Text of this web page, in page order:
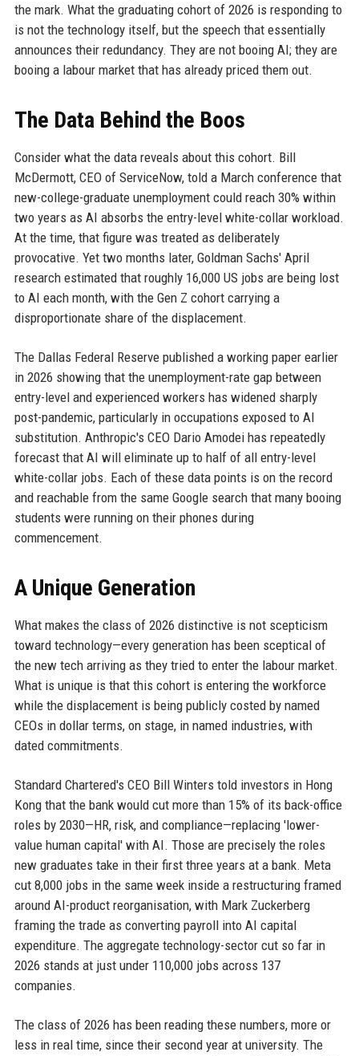
the mark. What the graduating cohort of 2026 is responding to
is not the technology itself, but the speech that essentially
announces their redundancy. They are not booing AI; they are
booing a labour market that has already priced them out.
The Data Behind the Boos
Consider what the data reveals about this cohort. Bill
McDermott, CEO of ServiceNow, told a March conference that
new-college-graduate unemployment could reach 30% within
two years as AI absorbs the entry-level white-collar workload.
At the time, that figure was treated as deliberately
provocative. Yet two months later, Goldman Sachs' April
research estimated that roughly 16,000 US jobs are being lost
to AI each month, with the Gen Z cohort carrying a
disproportionate share of the displacement.
The Dallas Federal Reserve published a working paper earlier
in 2026 showing that the unemployment-rate gap between
entry-level and experienced workers has widened sharply
post-pandemic, particularly in occupations exposed to AI
substitution. Anthropic's CEO Dario Amodei has repeatedly
forecast that AI will eliminate up to half of all entry-level
white-collar jobs. Each of these data points is on the record
and reachable from the same Google search that many booing
students were running on their phones during
commencement.
A Unique Generation
What makes the class of 2026 distinctive is not scepticism
toward technology—every generation has been sceptical of
the new tech arriving as they tried to enter the labour market.
What is unique is that this cohort is entering the workforce
while the displacement is being publicly costed by named
CEOs in dollar terms, on stage, in named industries, with
dated commitments.
Standard Chartered's CEO Bill Winters told investors in Hong
Kong that the bank would cut more than 15% of its back-office
roles by 2030—HR, risk, and compliance—replacing 'lower-
value human capital' with AI. Those are precisely the roles
new graduates take in their first three years at a bank. Meta
cut 8,000 jobs in the same week inside a restructuring framed
around AI-product reorganisation, with Mark Zuckerberg
framing the trade as converting payroll into AI capital
expenditure. The aggregate technology-sector cut so far in
2026 stands at just under 110,000 jobs across 137
companies.
The class of 2026 has been reading these numbers, more or
less in real time, since their second year at university. The